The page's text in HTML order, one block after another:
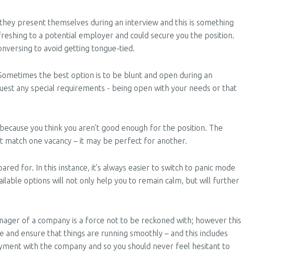
present themselves during an interview and this is something
to a potential employer and could secure you the position.
to avoid getting tongue-tied.
the best option is to be blunt and open during an
any special requirements - being open with your needs or that
you think you aren’t good enough for the position. The
match one vacancy – it may be perfect for another.
for. In this instance, it’s always easier to switch to panic mode
options will not only help you to remain calm, but will further
of a company is a force not to be reckoned with; however this
ensure that things are running smoothly – and this includes
with the company and so you should never feel hesitant to